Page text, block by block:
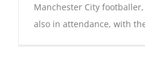
Manchester City
also in attendance, with